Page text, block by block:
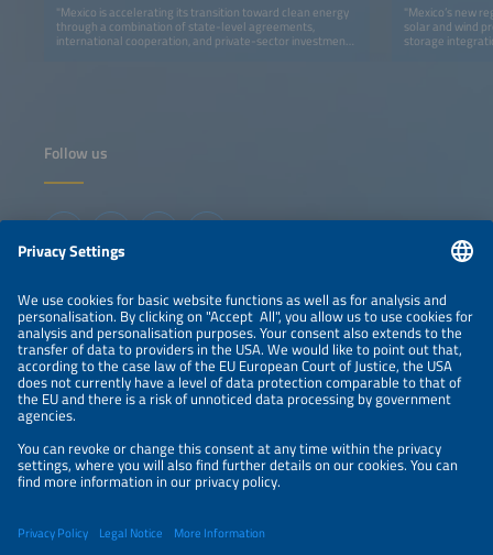
"Mexico is accelerating its transition toward clean energy
through a combination of state-level agreements,
international cooperation, and private-sector investments,
"Mexico’s new
solar and wind
storage
Follow us
Information
LEGAL NOTICE
CONTACT
ABOUT
NEWSLETTER